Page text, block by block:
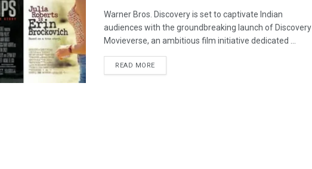
Warner Bros. Discovery is set to captivate Indian
audiences with the groundbreaking launch of Discovery
Movieverse, an ambitious film initiative dedicated ...
READ MORE